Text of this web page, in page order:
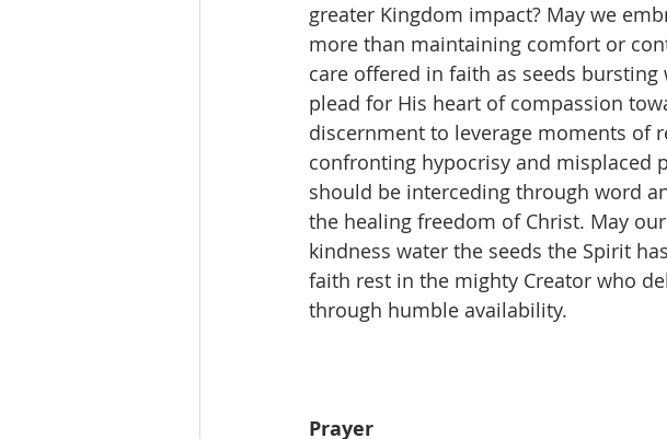
greater Kingdom impact? May we
more than maintaining comfort or
care offered in faith as seeds
plead for His heart of compassion
discernment to leverage moments of
confronting hypocrisy and misplaced
should be interceding through word
the healing freedom of Christ. May
kindness water the seeds the Spirit
faith rest in the mighty Creator who
through humble availability.
Prayer